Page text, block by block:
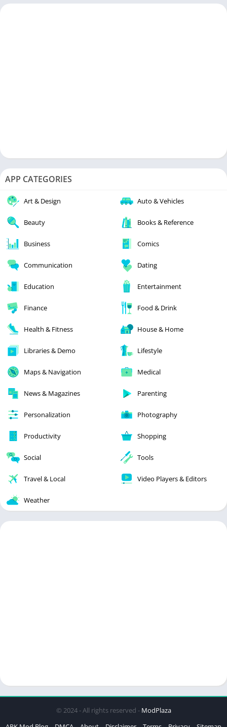
APP CATEGORIES
Art & Design Auto & Vehicles
Beauty Books & Reference
Business Comics
Communication Dating
Education Entertainment
Finance Food & Drink
Health & Fitness House & Home
Libraries & Demo Lifestyle
Maps & Navigation Medical
News & Magazines Parenting
Personalization Photography
Productivity Shopping
Social Tools
Travel & Local Video Players & Editors
Weather
© 2024 - All rights reserved - ModPlaza